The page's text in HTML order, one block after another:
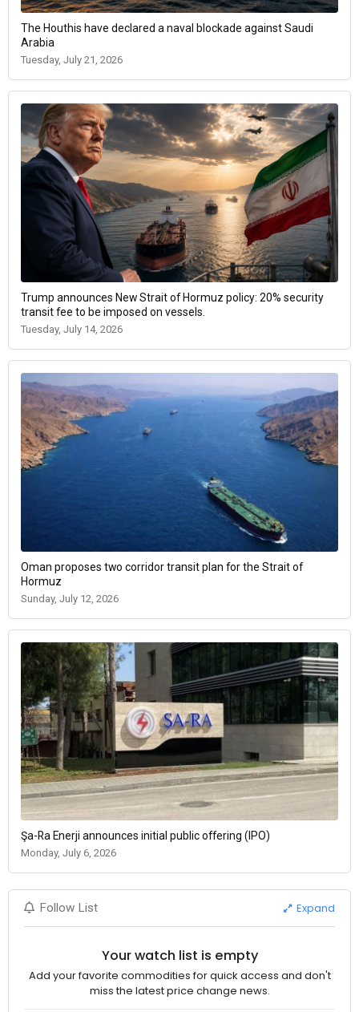
The Houthis have declared a naval blockade against Saudi
Arabia
Tuesday, July 21, 2026
Trump announces New Strait of Hormuz policy: 20% security
transit fee to be imposed on vessels.
Tuesday, July 14, 2026
Oman proposes two corridor transit plan for the Strait of
Hormuz
Sunday, July 12, 2026
Şa-Ra Enerji announces initial public offering (IPO)
Monday, July 6, 2026
Follow List Expand
Your watch list is empty
Add your favorite commodities for quick access and don't
miss the latest price change news.